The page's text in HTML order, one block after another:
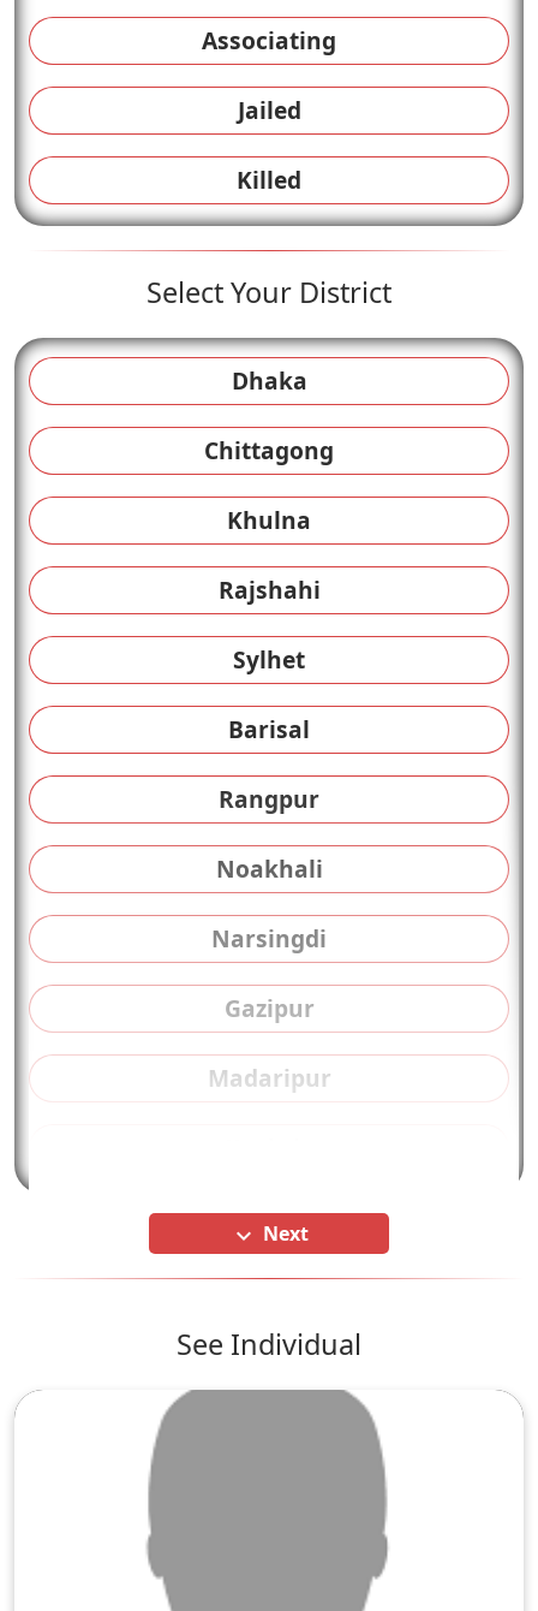
Associating
Jailed
Killed
Select Your District
Dhaka
Chittagong
Khulna
Rajshahi
Sylhet
Barisal
Rangpur
Noakhali
Narsingdi
Gazipur
Madaripur
keyboard_arrow_down Next
See Individual